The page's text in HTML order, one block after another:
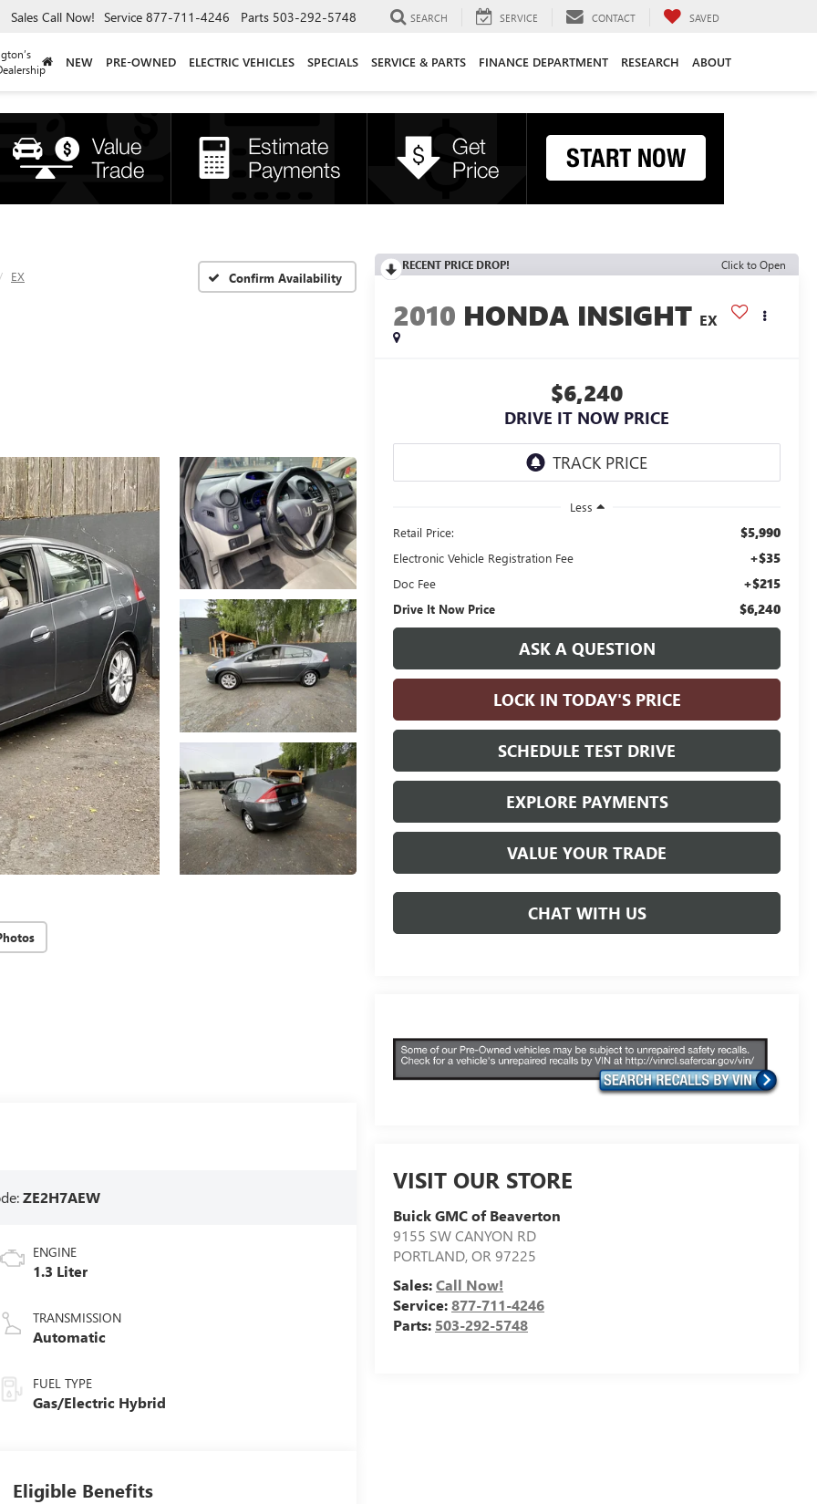
Sales Call Now! Service 877-711-4246 Parts 503-292-5748 SEARCH SERVICE CONTACT SAVED
NEW PRE-OWNED ELECTRIC VEHICLES SPECIALS SERVICE & PARTS FINANCE DEPARTMENT RESEARCH ABOUT
EX Confirm Availability
RECENT PRICE DROP! Click to Open
2010 HONDA INSIGHT EX
$6,240
DRIVE IT NOW PRICE
Less
Retail Price:
$5,990
Electronic Vehicle Registration Fee +$35
Doc Fee +$215
Drive It Now Price $6,240
ASK A QUESTION
LOCK IN TODAY'S PRICE
SCHEDULE TEST DRIVE
EXPLORE PAYMENTS
VALUE YOUR TRADE
CHAT WITH US
VISIT OUR STORE
Buick GMC of Beaverton
9155 SW CANYON RD
PORTLAND,OR 97225
Sales:Call Now!
Service:877-711-4246
Parts: 503-292-5748
ZE2H7AEW
ENGINE
1.3 Liter
TRANSMISSION
Automatic
FUEL TYPE
Gas/Electric Hybrid
Eligible Benefits